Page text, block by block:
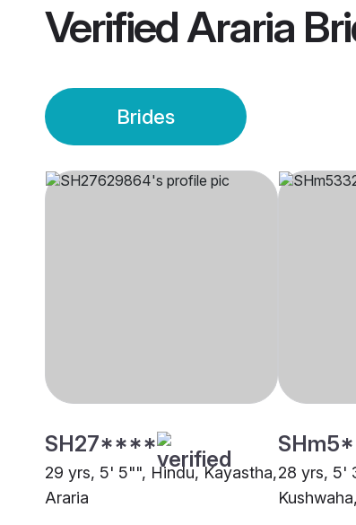
VerifiedAraria
Brides
SH27****
29 yrs, 5' 5"", Hindu, Kayastha,
Araria
28 yrs, 5'